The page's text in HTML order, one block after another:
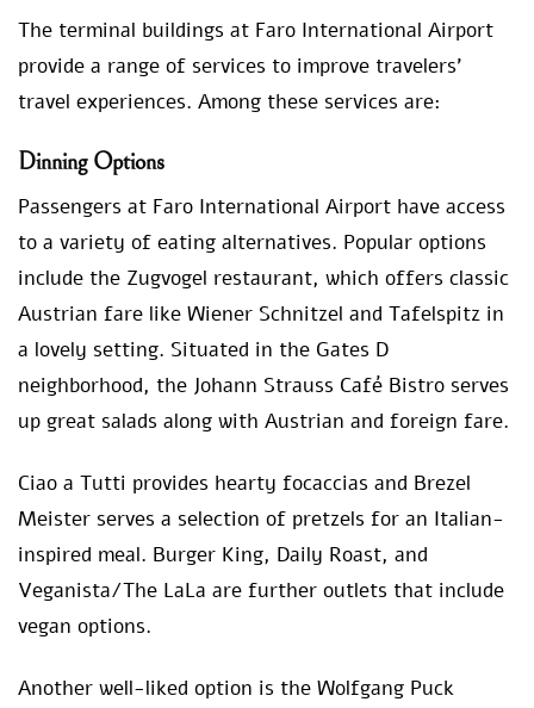
The terminal buildings at Faro International Airport
provide a range of services to improve travelers’
travel experiences. Among these services are:
Dinning Options
Passengers at Faro International Airport have access
to a variety of eating alternatives. Popular options
include the Zugvogel restaurant, which offers classic
Austrian fare like Wiener Schnitzel and Tafelspitz in
a lovely setting. Situated in the Gates D
neighborhood, the Johann Strauss Café Bistro serves
up great salads along with Austrian and foreign fare.
Ciao a Tutti provides hearty focaccias and Brezel
Meister serves a selection of pretzels for an Italian-
inspired meal. Burger King, Daily Roast, and
Veganista/The LaLa are further outlets that include
vegan options.
Another well-liked option is the Wolfgang Puck